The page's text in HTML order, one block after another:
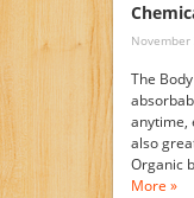
November
The
anytime,
also
Organic
More »